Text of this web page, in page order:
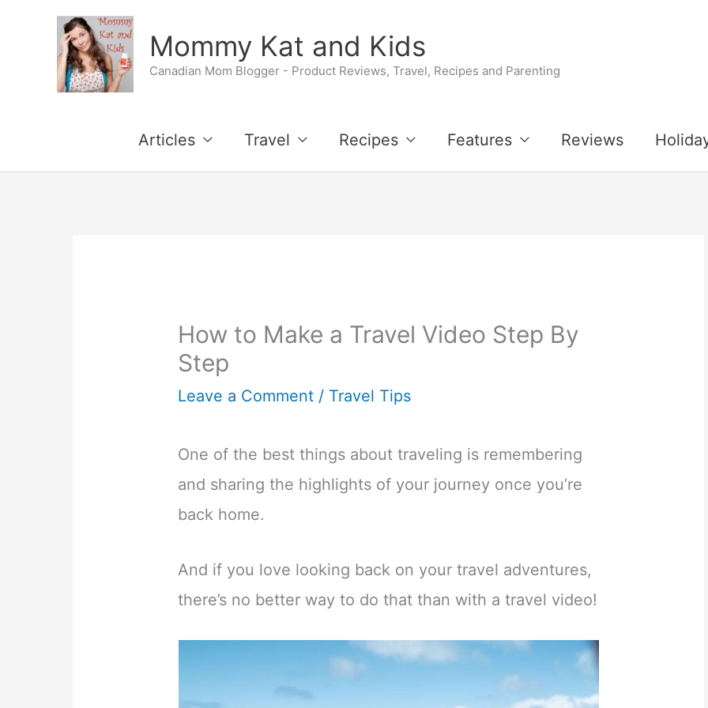
Mommy Kat and Kids
Canadian Mom Blogger - Product Reviews, Travel, Recipes and Parenting
Articles Travel Recipes Features Reviews
How to Make a Travel Video Step By
Step
Leave a Comment / Travel Tips
One of the best things about traveling is remembering
and sharing the highlights of your journey once you’re
back home.
And if you love looking back on your travel adventures,
there’s no better way to do that than with a travel video!